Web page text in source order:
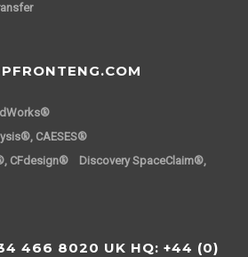
CAESES®
CFdesign® Discovery SpaceClaim®,
466 8020 UK HQ: +44 (0)